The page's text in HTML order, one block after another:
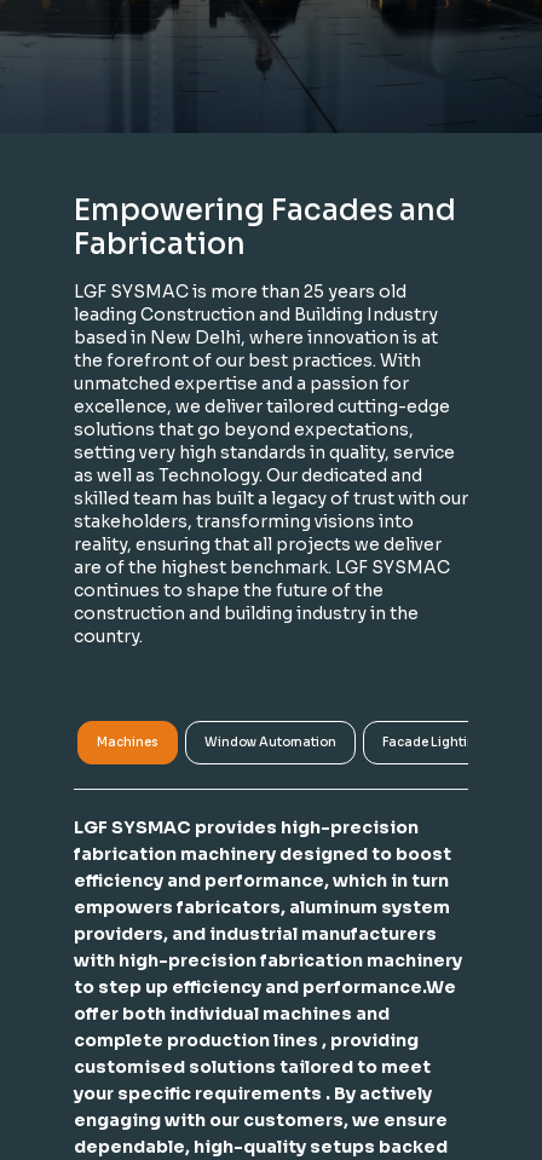
Empowering Facades and
Fabrication
LGF SYSMAC is more than 25 years old
leading Construction and Building Industry
based in New Delhi, where innovation is at
the forefront of our best practices. With
unmatched expertise and a passion for
excellence, we deliver tailored cutting-edge
solutions that go beyond expectations,
setting very high standards in quality, service
as well as Technology. Our dedicated and
skilled team has built a legacy of trust with our
stakeholders, transforming visions into
reality, ensuring that all projects we deliver
are of the highest benchmark. LGF SYSMAC
continues to shape the future of the
construction and building industry in the
country.
Machines Window Automation Facade Lighting
LGF SYSMAC provides high-precision
fabrication machinery designed to boost
efficiency and performance, which in turn
empowers fabricators, aluminum system
providers, and industrial manufacturers
with high-precision fabrication machinery
to step up efficiency and performance.We
offer both individual machines and
complete production lines , providing
customised solutions tailored to meet
your specific requirements . By actively
engaging with our customers, we ensure
dependable, high-quality setups backed